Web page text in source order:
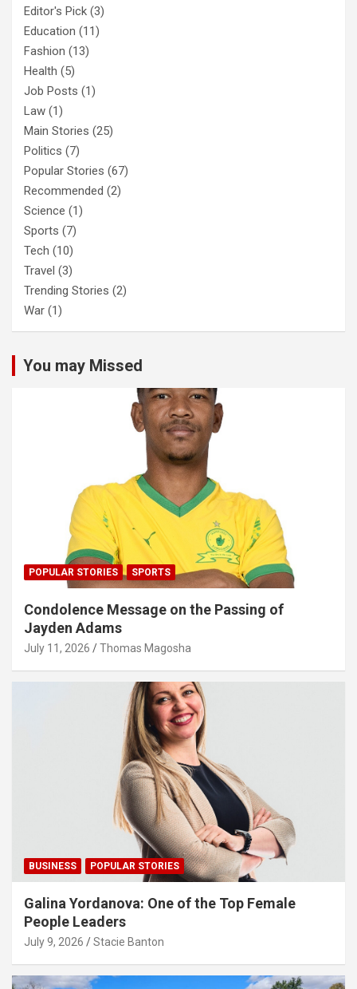
Editor's Pick (3)
Education (11)
Fashion (13)
Health (5)
Job Posts (1)
Law (1)
Main Stories (25)
Politics (7)
Popular Stories (67)
Recommended (2)
Science (1)
Sports (7)
Tech (10)
Travel (3)
Trending Stories (2)
War (1)
You may Missed
POPULAR STORIES SPORTS
Condolence Message on the Passing of
Jayden Adams
July 11, 2026 Thomas Magosha
BUSINESS POPULAR STORIES
Galina Yordanova: One of the Top Female
People Leaders
July 9, 2026 Stacie Banton